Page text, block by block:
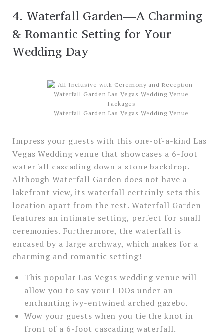
4. Waterfall Garden—A Charming
& Romantic Setting for Your
Wedding Day
Waterfall Garden Las Vegas Wedding Venue
Impress your guests with this one-of-a-kind Las
Vegas Wedding venue that showcases a 6-foot
waterfall cascading down a stone backdrop.
Although Waterfall Garden does not have a
lakefront view, its waterfall certainly sets this
location apart from the rest. Waterfall Garden
features an intimate setting, perfect for small
ceremonies. Furthermore, the waterfall is
encased by a large archway, which makes for a
charming and romantic setting!
This popular Las Vegas wedding venue will
allow you to say your I DOs under an
enchanting ivy-entwined arched gazebo.
Wow your guests when you tie the knot in
front of a 6-foot cascading waterfall.